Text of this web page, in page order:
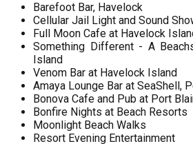
Barefoot Bar, Havelock
Cellular Jail Light and Sound
Full Moon Cafe at Havelock
Something Different - A
Island
Venom Bar at Havelock Island
Amaya Lounge Bar at SeaShell,
Bonova Cafe and Pub at Port
Bonfire Nights at Beach Resorts
Moonlight Beach Walks
Resort Evening Entertainment